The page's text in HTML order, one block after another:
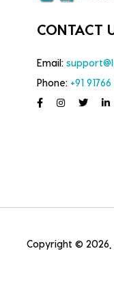
CONTACT
Email:
Phone: +91
Copyright © 2026,